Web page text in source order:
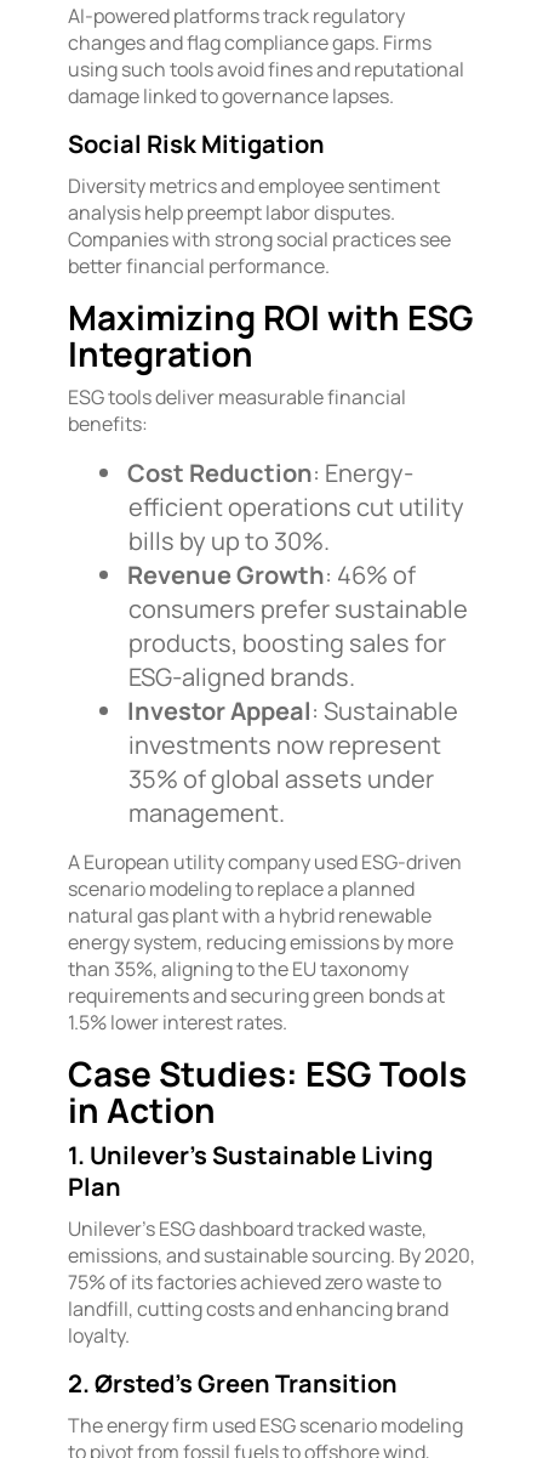
AI-powered platforms track regulatory
changes and flag compliance gaps. Firms
using such tools avoid fines and reputational
damage linked to governance lapses.
Social Risk Mitigation
Diversity metrics and employee sentiment
analysis help preempt labor disputes.
Companies with strong social practices see
better financial performance.
Maximizing ROI with ESG
Integration
ESG tools deliver measurable financial
benefits:
Cost Reduction: Energy-
efficient operations cut utility
bills by up to 30%.
Revenue Growth: 46% of
consumers prefer sustainable
products, boosting sales for
ESG-aligned brands.
Investor Appeal: Sustainable
investments now represent
35% of global assets under
management.
A European utility company used ESG-driven
scenario modeling to replace a planned
natural gas plant with a hybrid renewable
energy system, reducing emissions by more
than 35%, aligning to the EU taxonomy
requirements and securing green bonds at
1.5% lower interest rates.
Case Studies: ESG Tools
in Action
1. Unilever’s Sustainable Living
Plan
Unilever’s ESG dashboard tracked waste,
emissions, and sustainable sourcing. By 2020,
75% of its factories achieved zero waste to
landfill, cutting costs and enhancing brand
loyalty.
2. Ørsted’s Green Transition
The energy firm used ESG scenario modeling
to pivot from fossil fuels to offshore wind,